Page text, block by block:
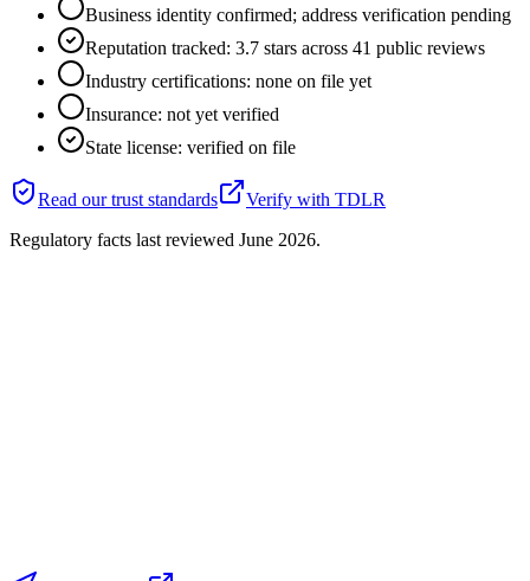
Business identity confirmed; address verification pending
Reputation tracked: 3.7 stars across 41 public reviews
Industry certifications: none on file yet
Insurance: not yet verified
State license: verified on file
Read our trust standards Verify with TDLR
Regulatory facts last reviewed June 2026.